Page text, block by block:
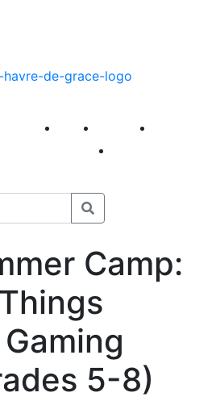
Fridays Visit Explore
Camp:
5-8)